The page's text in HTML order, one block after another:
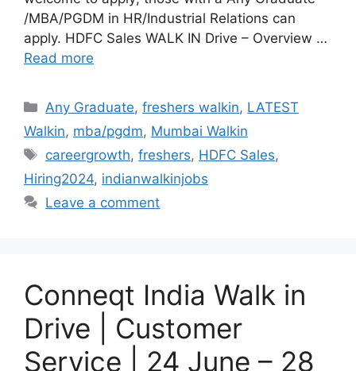
/MBA/PGDM in HR/Industrial Relations can
apply. HDFC Sales WALK IN Drive – Overview …
Read more
Categories
Any Graduate,freshers walkin, LATEST
Walkin, mba/pgdm, Mumbai Walkin
Tags
careergrowth,freshers, HDFC Sales,
Hiring2024, indianwalkinjobs
Leave a comment
Conneqt India Walk in
Drive | Customer
Service | 24 June – 28